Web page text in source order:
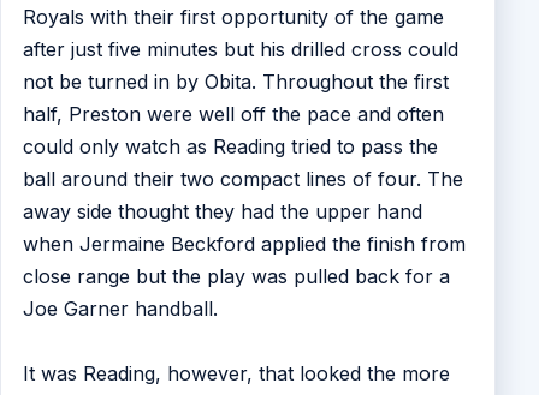
Royals with their first opportunity of the game
after just five minutes but his drilled cross could
not be turned in by Obita. Throughout the first
half, Preston were well off the pace and often
could only watch as Reading tried to pass the
ball around their two compact lines of four. The
away side thought they had the upper hand
when Jermaine Beckford applied the finish from
close range but the play was pulled back for a
Joe Garner handball.
It was Reading, however, that looked the more